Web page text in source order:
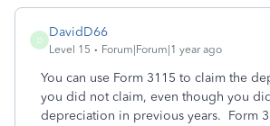
D
DavidD66
Level 15 Forum|Forum|1 year ago
You can use Form 3115 to claim the
you did not claim, even though you
depreciation in previous years. Form